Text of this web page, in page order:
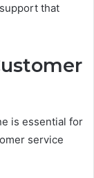
that
is essential for
service